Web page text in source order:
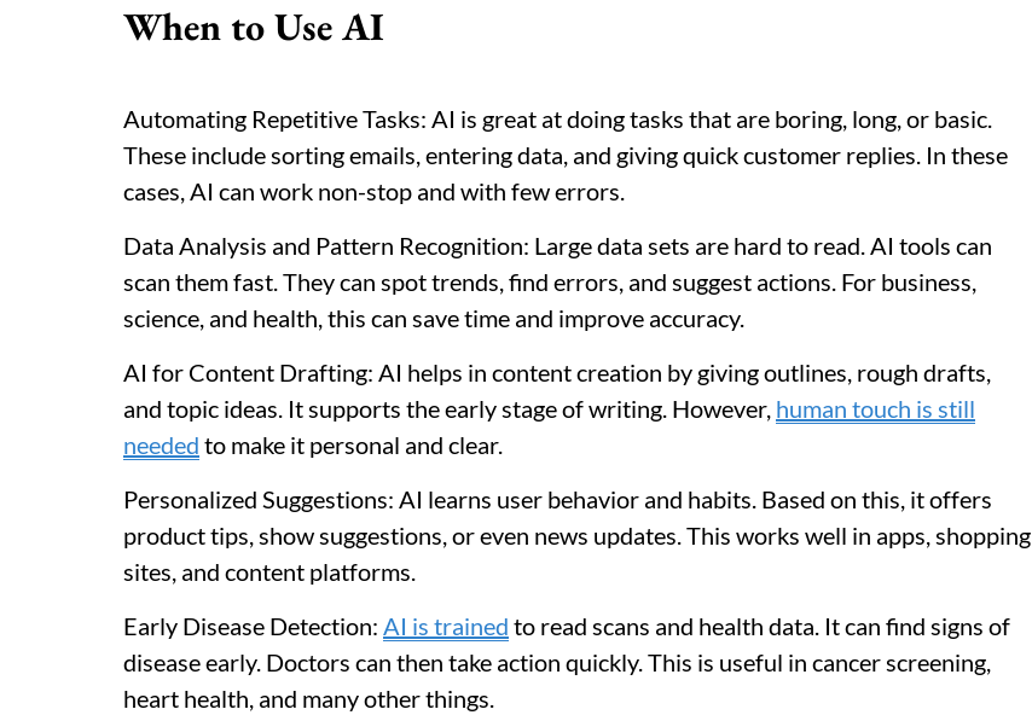
When to Use AI
Automating Repetitive Tasks: AI is great at doing tasks that are boring, long, or basic.
These include sorting emails, entering data, and giving quick customer replies. In these
cases, AI can work non-stop and with few errors.
Data Analysis and Pattern Recognition: Large data sets are hard to read. AI tools can
scan them fast. They can spot trends, find errors, and suggest actions. For business,
science, and health, this can save time and improve accuracy.
AI for Content Drafting: AI helps in content creation by giving outlines, rough drafts,
and topic ideas. It supports the early stage of writing. However, human touch is still
needed to make it personal and clear.
Personalized Suggestions: AI learns user behavior and habits. Based on this, it offers
product tips, show suggestions, or even news updates. This works well in apps, shopping
sites, and content platforms.
Early Disease Detection: AI is trained to read scans and health data. It can find signs of
disease early. Doctors can then take action quickly. This is useful in cancer screening,
heart health, and many other things.